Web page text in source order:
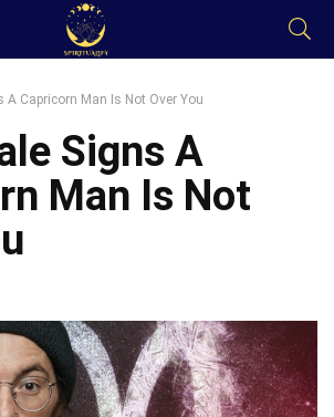
A Capricorn Man Is Not Over You
Signs A
Man Is Not